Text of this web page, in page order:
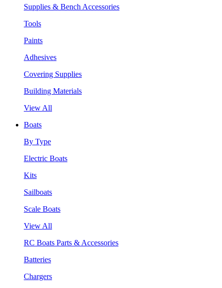
Supplies & Bench Accessories
Tools
Paints
Adhesives
Covering Supplies
Building Materials
View All
Boats
By Type
Electric Boats
Kits
Sailboats
Scale Boats
View All
RC Boats Parts & Accessories
Batteries
Chargers